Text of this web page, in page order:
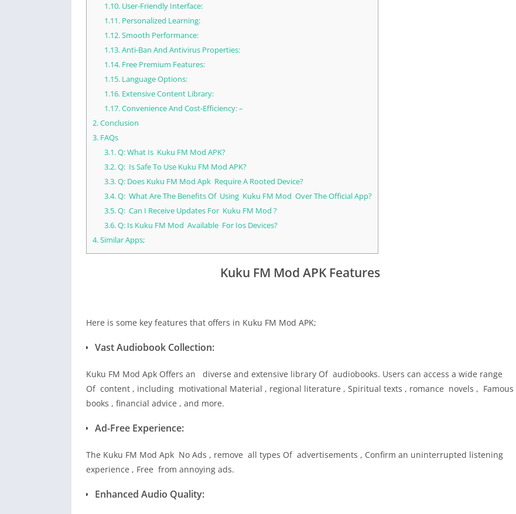
1.10.User-Friendly Interface:
1.11.Personalized Learning:
1.12.Smooth Performance:
1.13.Anti-Ban And Antivirus Properties:
1.14.Free Premium Features:
1.15.Language Options:
1.16.Extensive Content Library:
1.17.Convenience And Cost-Efficiency: –
2.Conclusion
3. FAQs
3.1.Q: What Is Kuku FM Mod APK?
3.2.Q: Is Safe To Use Kuku FM Mod APK?
3.3.Q: Does Kuku FM Mod Apk Require A Rooted Device?
3.4.Q: What Are The Benefits Of Using Kuku FM Mod Over The Official App?
3.5.Q: Can I Receive Updates For Kuku FM Mod ?
3.6.Q: Is Kuku FM Mod Available For Ios Devices?
4.Similar Apps;
Kuku FM Mod APK Features
Here is some key features that offers in Kuku FM Mod APK;
Vast Audiobook Collection:
Kuku FM Mod Apk Offers an diverse and extensive library Of audiobooks. Users can access a wide range
Of content , including motivational Material , regional literature , Spiritual texts , romance novels , Famous
books , financial advice , and more.
Ad-Free Experience:
The Kuku FM Mod Apk No Ads , remove all types Of advertisements , Confirm an uninterrupted listening
experience , Free from annoying ads.
Enhanced Audio Quality: